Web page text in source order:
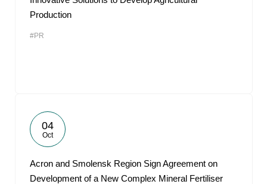
Production
#PR
04
Oct
Acron and Smolensk Region Sign Agreement on
Development of a New Complex Mineral Fertiliser